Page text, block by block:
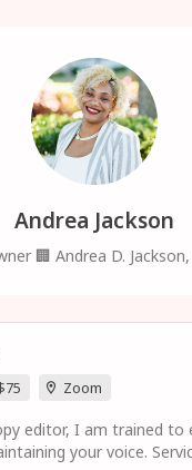
Andrea Jackson
🏢 Andrea D. Jackson,
Zoom
editor, I am trained to
your voice.